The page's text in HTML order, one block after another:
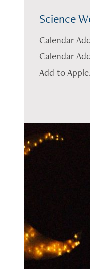
Science
Calendar
Calendar
Add to